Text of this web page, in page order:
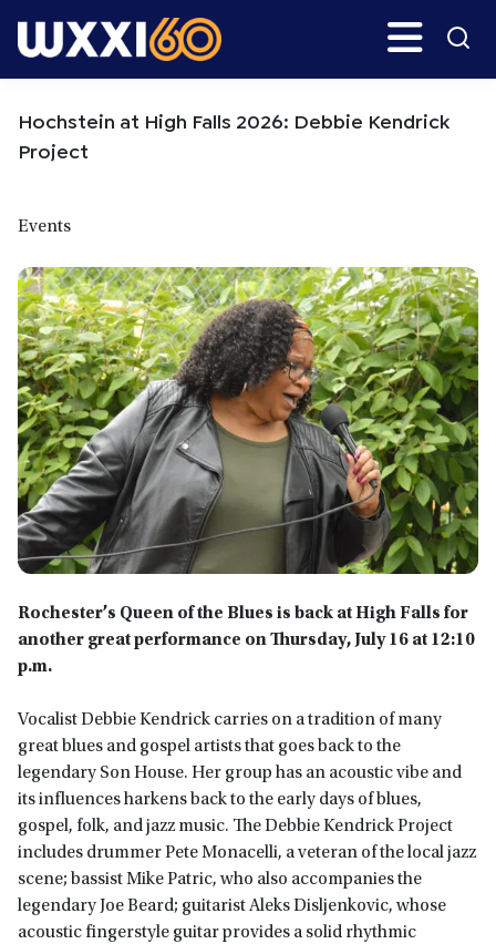
to
to
Search
Hochstein at High Falls 2026: Debbie Kendrick
Project
Events
Rochester’s Queen of the Blues is back at High Falls for
another great performance on Thursday, July 16 at 12:10
p.m.
Vocalist Debbie Kendrick carries on a tradition of many
great blues and gospel artists that goes back to the
legendary Son House. Her group has an acoustic vibe and
its influences harkens back to the early days of blues,
gospel, folk, and jazz music. The Debbie Kendrick Project
includes drummer Pete Monacelli, a veteran of the local jazz
scene; bassist Mike Patric, who also accompanies the
legendary Joe Beard; guitarist Aleks Disljenkovic, whose
acoustic fingerstyle guitar provides a solid rhythmic